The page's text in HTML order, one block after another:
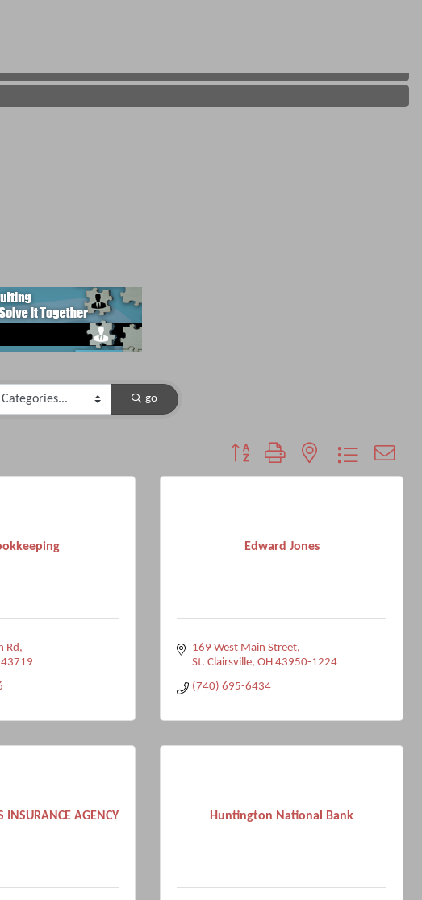
go
Button group with nested dropdown
Rd
43719
Edward Jones
169 West Main Street
St. Clairsville OH 43950-1224
(740) 695-6434
INSURANCE AGENCY Huntington National Bank